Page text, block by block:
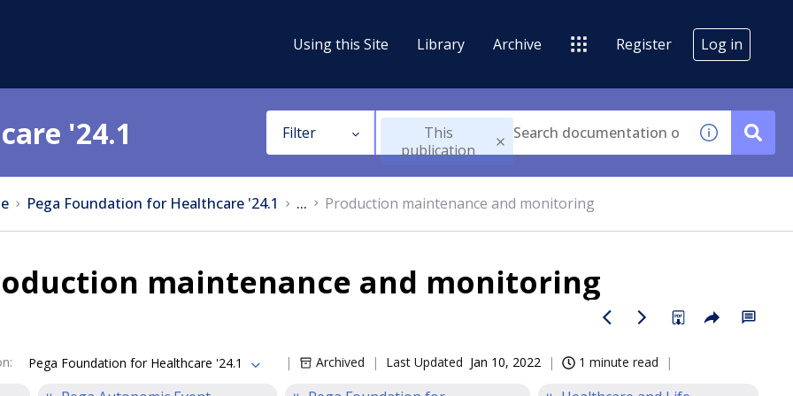
Using this Site Library Archive Register Log in
'24.1 Filter
This
publication
Pega Foundation for Healthcare '24.1 ... Production maintenance and monitoring
maintenance and monitoring
: Pega Foundation for Healthcare '24.1 Archived Last Updated Jan 10, 2022 1 minute read